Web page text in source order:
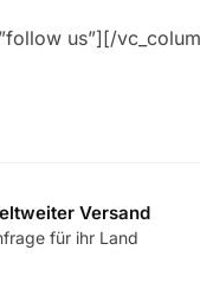
us”][/
Versand
für ihr Land